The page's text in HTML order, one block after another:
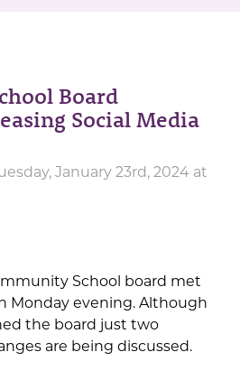
Board
Social Media
January 23rd, 2024 at
School board met
Monday evening. Although
the board just two
are being discussed.